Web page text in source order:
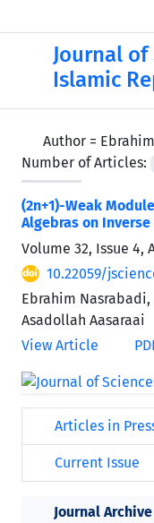
Journal of
Islamic
Author =
Number of Articles:
(2n+1)-Weak
Algebras on
Volume 32, Issue 4,
10.22059/
Ebrahim
Asadollah Aasaraai
View Article
Articles in
Current Issue
Journal Archive